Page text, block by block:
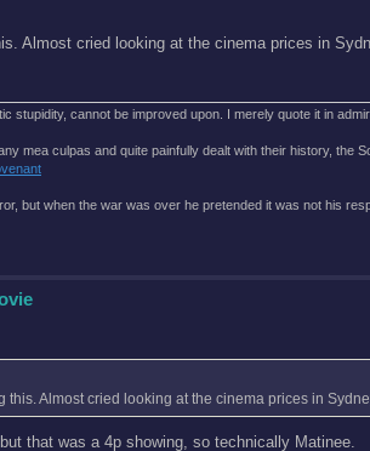
Almost cried looking at the cinema prices in
stupidity, cannot be improved upon. I merely quote it in
mea culpas and quite painfully dealt with their history, the
but when the war was over he pretended it was not his
this. Almost cried looking at the cinema prices in
that was a 4p showing, so technically Matinee.